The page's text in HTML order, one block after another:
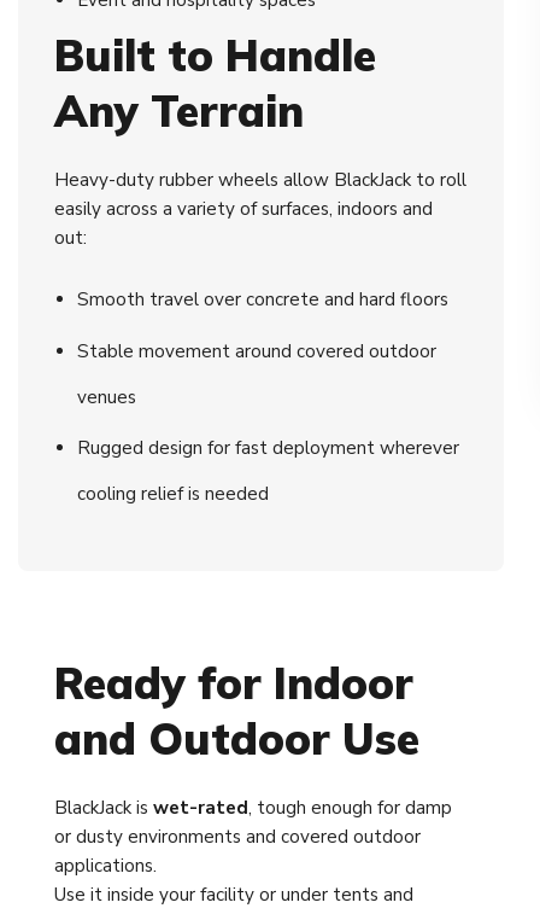
Built to Handle
Any Terrain
Heavy-duty rubber wheels allow BlackJack to roll
easily across a variety of surfaces, indoors and
out:
Smooth travel over concrete and hard floors
Stable movement around covered outdoor
venues
Rugged design for fast deployment wherever
cooling relief is needed
Ready for Indoor
and Outdoor Use
BlackJack is wet-rated, tough enough for damp
or dusty environments and covered outdoor
applications.
Use it inside your facility or under tents and